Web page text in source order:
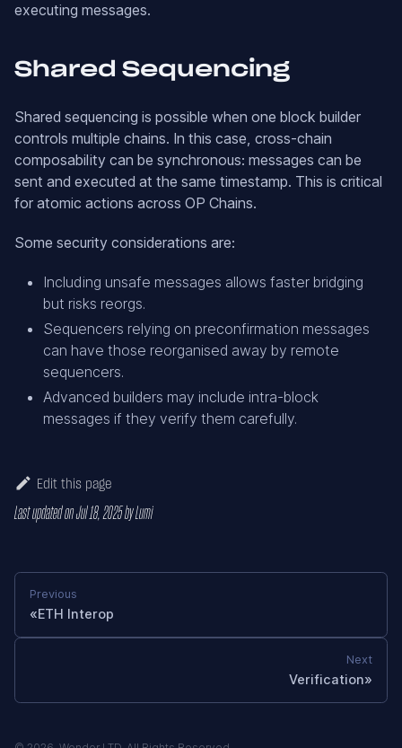
executing messages.
Shared Sequencing
Shared sequencing is possible when one block builder
controls multiple chains. In this case, cross-chain
composability can be synchronous: messages can be
sent and executed at the same timestamp. This is critical
for atomic actions across OP Chains.
Some security considerations are:
Including unsafe messages allows faster bridging
but risks reorgs.
Sequencers relying on preconfirmation messages
can have those reorganised away by remote
sequencers.
Advanced builders may include intra-block
messages if they verify them carefully.
Edit this page
Last updatedonJul 18, 2025byLumi
Previous
ETH Interop
Next
Verification